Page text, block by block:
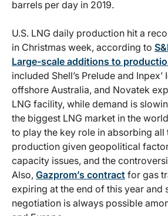
barrels per day in 2019.
U.S. LNG daily production hit a
in Christmas week, according to
Large-scale additions to
included Shell’s Prelude and
offshore Australia, and Novatek
LNG facility, while demand is
the biggest LNG market in the
to play the key role in absorbing all
production given geopolitical
capacity issues, and the
Also, Gazprom’s contract for gas
expiring at the end of this year and
negotiation is always possible